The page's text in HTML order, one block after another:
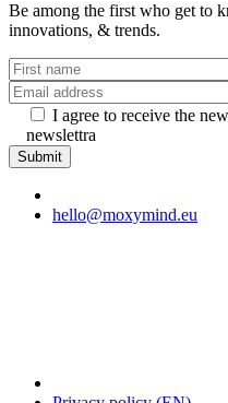
Be among the first who get to
innovations, & trends.
I agree to receive the
newslettra
hello@moxymind.eu